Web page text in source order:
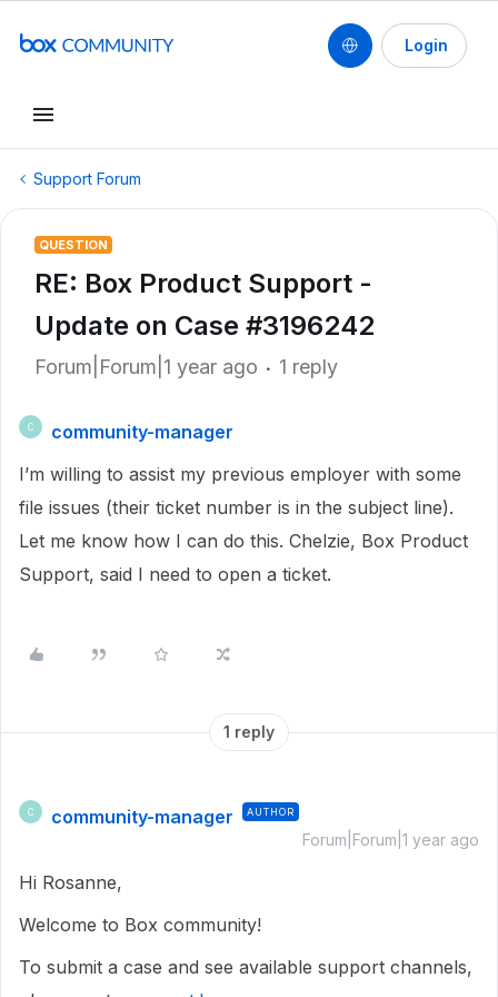
Login
Support Forum
QUESTION
RE: Box Product Support -
Update on Case #3196242
Forum|Forum|1 year ago 1 reply
C
community-manager
I’m willing to assist my previous employer with some
file issues (their ticket number is in the subject line).
Let me know how I can do this. Chelzie, Box Product
Support, said I need to open a ticket.
1 reply
C community-manager AUTHOR
Forum|Forum|1 year ago
Hi Rosanne,
Welcome to Box community!
To submit a case and see available support channels,